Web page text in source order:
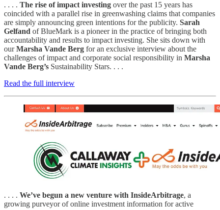
. . . . The rise of impact investing over the past 15 years has
coincided with a parallel rise in greenwashing claims that companies
are simply announcing green intentions for the publicity. Sarah
Gelfand of BlueMark is a pioneer in the practice of bringing both
accountability and results to impact investing. She sits down with
ourMarsha Vande Berg for an exclusive interview about the
challenges of impact and corporate social responsibility in Marsha
Vande Berg’s Sustainability Stars. . . .
Read the full interview
. . . . We’ve begun a new venture with InsideArbitrage, a
growing purveyor of online investment information for active